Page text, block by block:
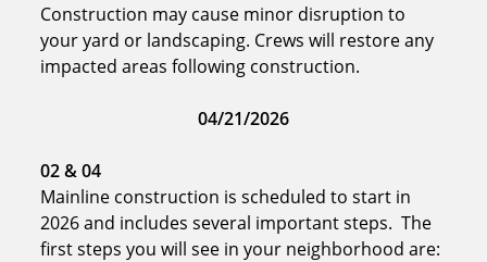
Construction may cause minor disruption to
your yard or landscaping. Crews will restore any
impacted areas following construction.
04/21/2026
02 & 04
Mainline construction is scheduled to start in
2026 and includes several important steps. The
first steps you will see in your neighborhood are: